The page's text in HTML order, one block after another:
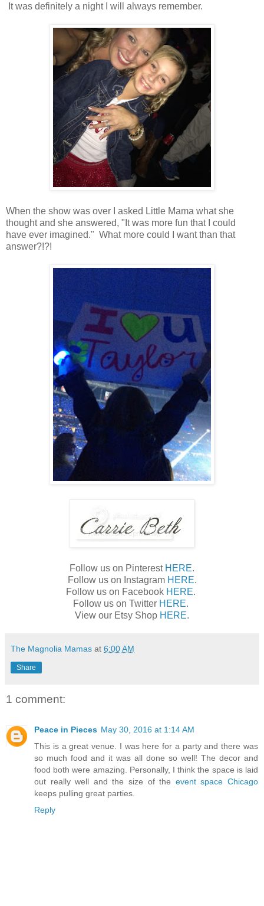
It was definitely a night I will always remember.
When the show was over I asked Little Mama what she
thought and she answered, "It was more fun that I could
have ever imagined." What more could I want than that
answer?!?!
Follow us on Pinterest HERE.
Follow us on Instagram HERE.
Follow us on Facebook HERE.
Follow us on Twitter HERE.
View our Etsy Shop HERE.
The Magnolia Mamas at 6:00 AM
Share
1 comment:
Peace in Pieces May 30, 2016 at 1:14 AM
This is a great venue. I was here for a party and there was
so much food and it was all done so well! The decor and
food both were amazing. Personally, I think the space is laid
out really well and the size of the event space Chicago
keeps pulling great parties.
Reply